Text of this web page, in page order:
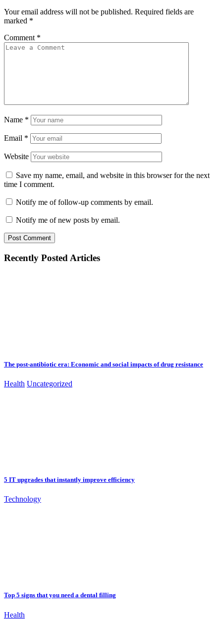
Your email address will not be published. Required fields are
marked *
Comment *
Name *
Email *
Website
Save my name, email, and website in this browser for the next
time I comment.
Notify me of follow-up comments by email.
Notify me of new posts by email.
Recently Posted Articles
The post-antibiotic era: Economic and social impacts of drug resistance
Health Uncategorized
5 IT upgrades that instantly improve efficiency
Technology
Top 5 signs that you need a dental filling
Health